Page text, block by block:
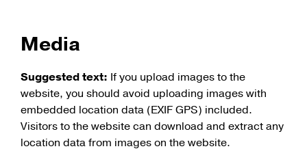
Media
Suggested text: If you upload images to the
website, you should avoid uploading images with
embedded location data (EXIF GPS) included.
Visitors to the website can download and extract any
location data from images on the website.